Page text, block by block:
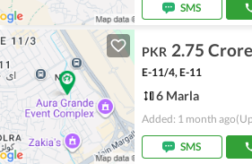
SMS
PKR 2.75 Crore
E-11/4, E-11
6 Marla
Added: 1 month ago
SMS